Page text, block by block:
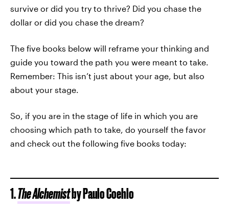
survive or did you try to thrive? Did you chase the
dollar or did you chase the dream?
The five books below will reframe your thinking and
guide you toward the path you were meant to take.
Remember: This isn’t just about your age, but also
about your stage.
So, if you are in the stage of life in which you are
choosing which path to take, do yourself the favor
and check out the following five books today:
1.The Alchemistby Paulo Coehlo